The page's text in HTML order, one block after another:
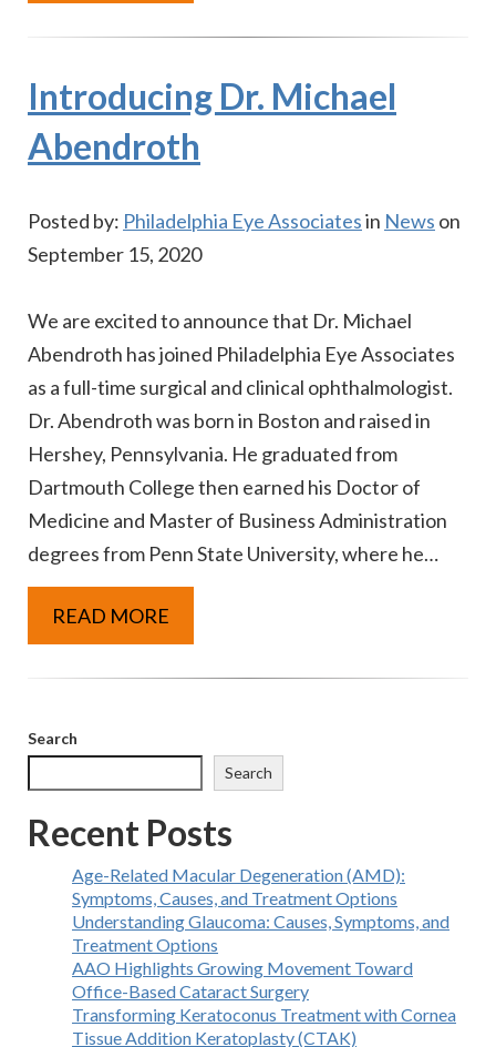
Introducing Dr. Michael
Abendroth
Posted by: Philadelphia Eye Associatesin News on
September 15, 2020
We are excited to announce that Dr. Michael
Abendroth has joined Philadelphia Eye Associates
as a full-time surgical and clinical ophthalmologist.
Dr. Abendroth was born in Boston and raised in
Hershey, Pennsylvania. He graduated from
Dartmouth College then earned his Doctor of
Medicine and Master of Business Administration
degrees from Penn State University, where he…
READ MORE
Search
Search
Recent Posts
Age-Related Macular Degeneration (AMD):
Symptoms, Causes, and Treatment Options
Understanding Glaucoma: Causes, Symptoms, and
Treatment Options
AAO Highlights Growing Movement Toward
Office-Based Cataract Surgery
Transforming Keratoconus Treatment with Cornea
Tissue Addition Keratoplasty (CTAK)